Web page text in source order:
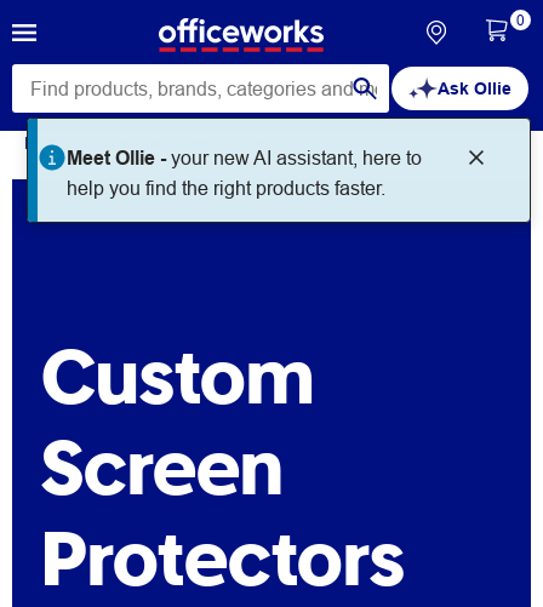
Ask Ollie
Meet Ollie -your new AI assistant, here to
help you find the right products faster.
0
Home
Custom
Screen
Protectors